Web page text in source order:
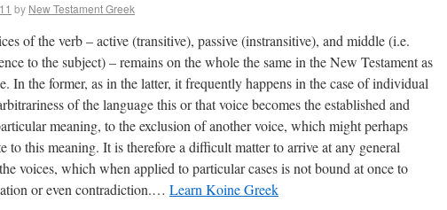
by New Testament Greek
of the verb – active (transitive), passive (instransitive), and middle (i.e.
to the subject) – remains on the whole the same in the New Testament as
In the former, as in the latter, it frequently happens in the case of individual
of the language this or that voice becomes the established and
meaning, to the exclusion of another voice, which might perhaps
to this meaning. It is therefore a difficult matter to arrive at any general
voices, which when applied to particular cases is not bound at once to
or even contradiction.… Learn Koine Greek